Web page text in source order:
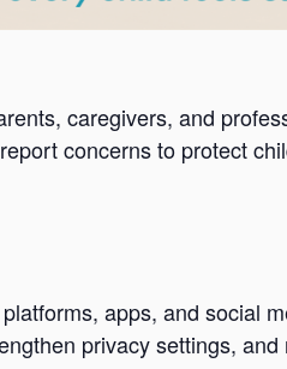
caregivers, and
concerns to protect
apps, and social
privacy settings,